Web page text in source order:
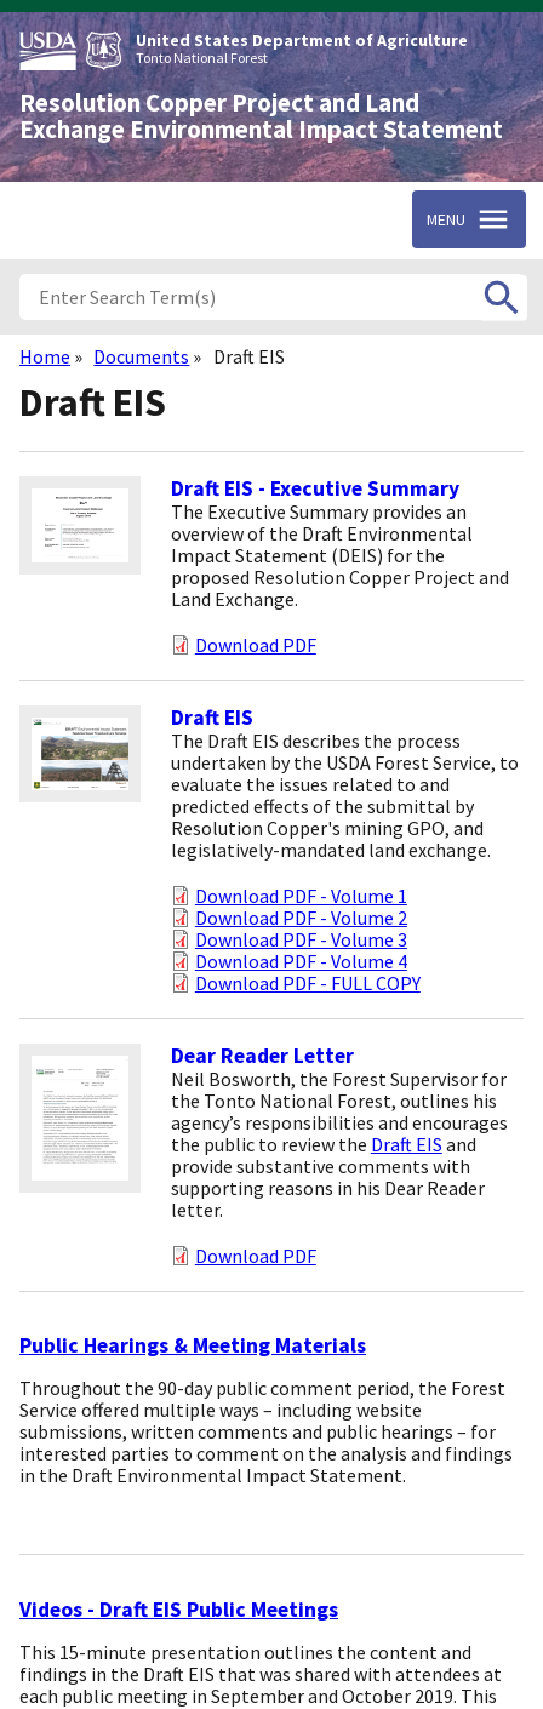
Skip
to
main
content
United States Department of Agriculture
Tonto National Forest
Resolution Copper Project and Land
Exchange Environmental Impact Statement
MENU
Breadcrumb
Home Documents Draft EIS
Draft EIS
Draft EIS - Executive Summary
The Executive Summary provides an
overview of the Draft Environmental
Impact Statement (DEIS) for the
proposed Resolution Copper Project and
Land Exchange.
Download PDF
Draft EIS
The Draft EIS describes the process
undertaken by the USDA Forest Service, to
evaluate the issues related to and
predicted effects of the submittal by
Resolution Copper's mining GPO, and
legislatively-mandated land exchange.
Download PDF - Volume 1
Download PDF - Volume 2
Download PDF - Volume 3
Download PDF - Volume 4
Download PDF - FULL COPY
Dear Reader Letter
Neil Bosworth, the Forest Supervisor for
the Tonto National Forest, outlines his
agency’s responsibilities and encourages
the public to review the Draft EIS and
provide substantive comments with
supporting reasons in his Dear Reader
letter.
Download PDF
Public Hearings & Meeting Materials
Throughout the 90-day public comment period, the Forest
Service offered multiple ways – including website
submissions, written comments and public hearings – for
interested parties to comment on the analysis and findings
in the Draft Environmental Impact Statement.
Videos - Draft EIS Public Meetings
This 15-minute presentation outlines the content and
findings in the Draft EIS that was shared with attendees at
each public meeting in September and October 2019. This